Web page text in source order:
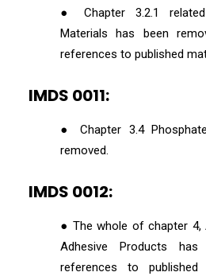
● Chapter 3.2.1
Materials has been
references to published
IMDS 0011:
● Chapter 3.4
removed.
IMDS 0012:
● The whole of chapter 4,
Adhesive Products
references to published